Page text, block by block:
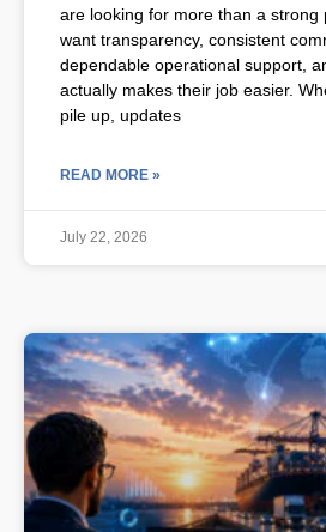
are looking for more than a strong
want transparency, consistent
dependable operational support,
actually makes their job easier.
pile up, updates
READ MORE »
July 22, 2026